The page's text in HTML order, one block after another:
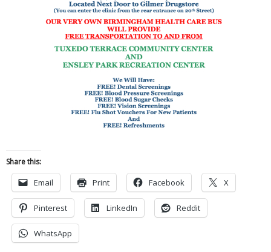
Share this:
Email Print Facebook X
Pinterest LinkedIn Reddit
WhatsApp